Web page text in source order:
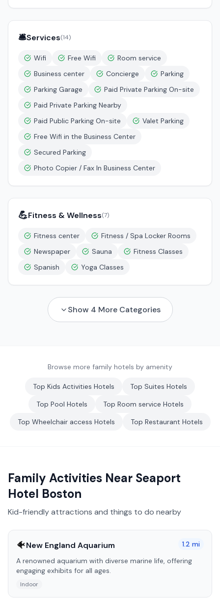
🛎️Services(14)
Wifi Free Wifi
Room service
Business center
Concierge
Parking
Parking Garage
Paid Private Parking On-site
Paid Private Parking Nearby
Paid Public Parking On-site
Valet Parking
Free Wifi in the Business Center
Secured Parking
Photo Copier / Fax In Business Center
💪Fitness & Wellness(7)
Fitness center
Fitness / Spa Locker Rooms
Newspaper
Sauna
Fitness Classes
Spanish
Yoga Classes
Show 4 More Categories
Browse more family hotels by amenity
Top Kids Activities Hotels Top Suites Hotels
Top Pool Hotels Top Room service Hotels
Top Wheelchair access Hotels Top Restaurant Hotels
Family Activities Near Seaport
Hotel Boston
Kid-friendly attractions and things to do nearby
🐠New England Aquarium 1.2 mi
A renowned aquarium with diverse marine life, offering
engaging exhibits for all ages.
Indoor